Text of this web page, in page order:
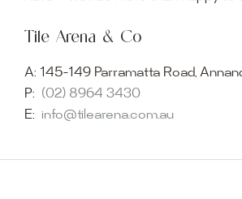
Tile Arena & Co
A: 145-149 Parramatta Road,
P: (02) 8964 3430
E: info@tilearena.com.au